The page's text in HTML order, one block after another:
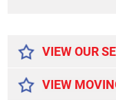
VIEW OUR
VIEW